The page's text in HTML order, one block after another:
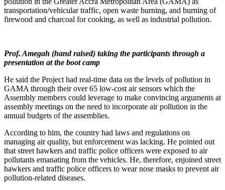
transportation/vehicular traffic, open waste burning, and burning of
firewood and charcoal for cooking, as well as industrial pollution.
Prof. Amegah (hand raised) taking the participants through a
presentation at the boot camp
He said the Project had real-time data on the levels of pollution in
GAMA through their over 65 low-cost air sensors which the
Assembly members could leverage to make convincing arguments at
assembly meetings on the need to incorporate air pollution in the
annual budgets of the assemblies.
According to him, the country had laws and regulations on
managing air quality, but enforcement was lacking. He pointed out
that street hawkers and traffic police officers were exposed to air
pollutants emanating from the vehicles. He, therefore, enjoined street
hawkers and traffic police officers to wear nose masks to prevent air
pollution-related diseases.